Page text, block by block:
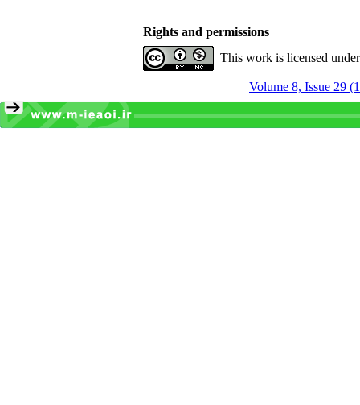
Rights and permissions
This work is licensed
Volume 8, Issue 29